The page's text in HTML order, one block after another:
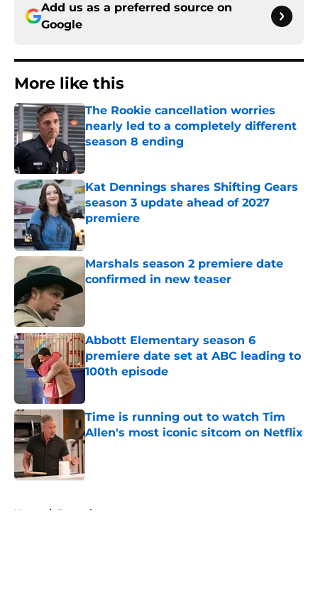
Add us as a preferred source on
Google
More like this
The Rookie cancellation worries
nearly led to a completely different
season 8 ending
Published by on Invalid Date
Kat Dennings shares Shifting Gears
season 3 update ahead of 2027
premiere
Published by on Invalid Date
Marshals season 2 premiere date
confirmed in new teaser
Abbott Elementary season 6
premiere date set at ABC leading to
100th episode
Time is running out to watch Tim
Allen's most iconic sitcom on Netflix
Published by on Invalid Date
Home / Entertainment